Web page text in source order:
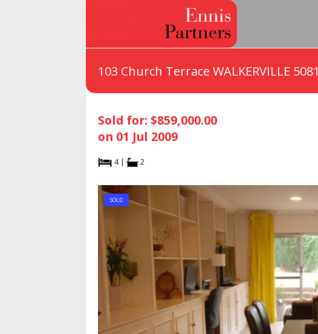
103 Church Terrace WALKERVILLE 5081
Sold for: $859,000.00
on 01 Jul 2009
4 | 2
SOLD